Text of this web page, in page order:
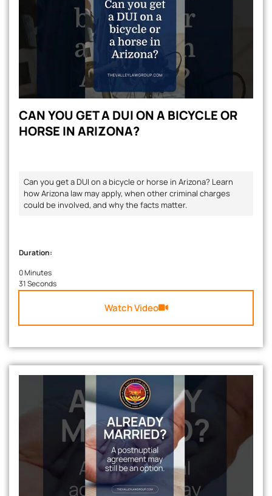
CAN YOU GET A DUI ON A BICYCLE OR
HORSE IN ARIZONA?
Can you get a DUI on a bicycle or horse in Arizona? Learn
how Arizona law may apply, when other criminal charges
could be involved, and why the facts matter.
Duration:
0 Minutes
31 Seconds
Watch Video